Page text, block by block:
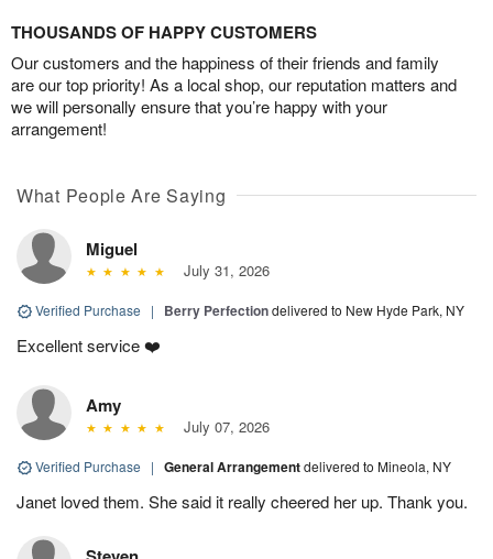
THOUSANDS OF HAPPY CUSTOMERS
Our customers and the happiness of their friends and family
are our top priority! As a local shop, our reputation matters and
we will personally ensure that you’re happy with your
arrangement!
What People Are Saying
Miguel
July 31, 2026
Verified Purchase | Berry Perfectiondelivered to New Hyde Park, NY
Excellent service ❤️
Amy
July 07, 2026
Verified Purchase | General Arrangementdelivered to Mineola, NY
Janet loved them. She said it really cheered her up. Thank you.